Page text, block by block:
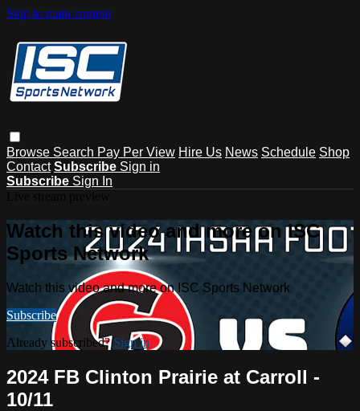
Skip to main content
Browse Search Pay Per View Hire Us News Schedule Shop
Contact Subscribe Sign in
Subscribe Sign In
Watch this video and more on ISC
Sports Network
Watch this video and more on ISC Sports Network
Subscribe
Already subscribed?Sign in
2024 FB Clinton Prairie at Carroll -
10/11